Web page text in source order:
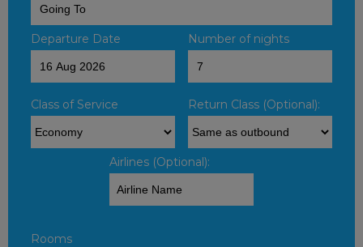
Departure Date Number of nights
Class of Service Return Class (Optional):
Airlines (Optional):
Rooms